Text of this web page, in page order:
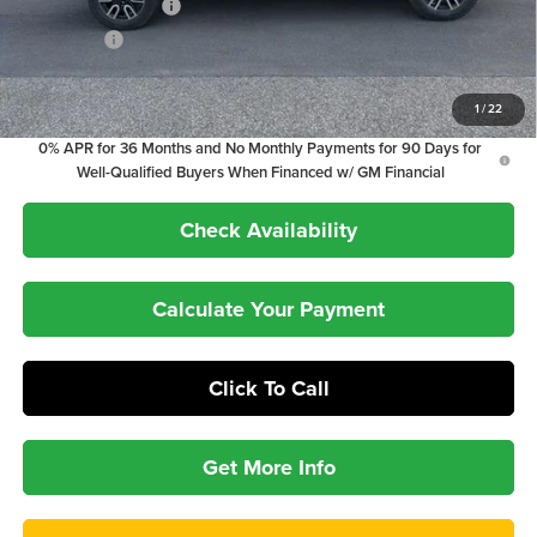
1/22
Purchase Allowance
-$1,750
Bonus Cash
-$1,500
1.9% APR for 60 Months Plus $1,500 Purchase Allowance for Well-
Qualified Buyers When Financed w/ GM Financial
0% APR for 36 Months and No Monthly Payments for 90 Days for
Well-Qualified Buyers When Financed w/ GM Financial
Check Availability
Calculate Your Payment
Click To Call
Get More Info